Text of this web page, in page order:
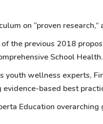
on “proven
the previous 2018
School Health.
youth wellness experts,
evidence-based best
Education